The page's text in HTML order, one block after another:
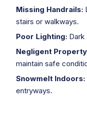
Missing Handrails:
stairs or walkways.
Poor Lighting: Dark
Negligent
maintain safe
Snowmelt Indoors:
entryways.